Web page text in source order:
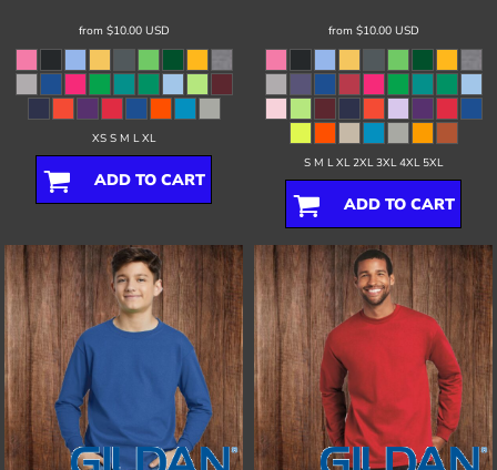
from $10.00 USD
XS S M L XL
ADD TO CART
from $10.00 USD
S M L XL 2XL 3XL 4XL 5XL
ADD TO CART